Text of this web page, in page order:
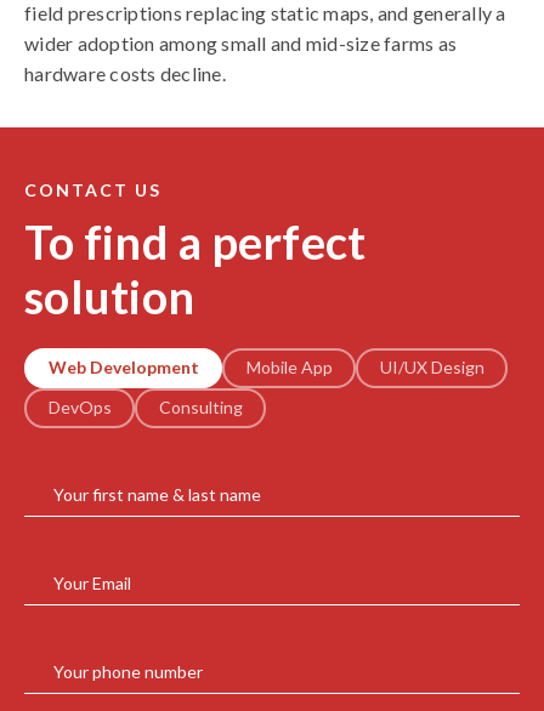
field prescriptions replacing static maps, and generally a
wider adoption among small and mid-size farms as
hardware costs decline.
CONTACT US
To find a perfect
solution
Web Development Mobile App
UI/UX Design
DevOps
Consulting
Your first name & last name
Your Email
Your phone number